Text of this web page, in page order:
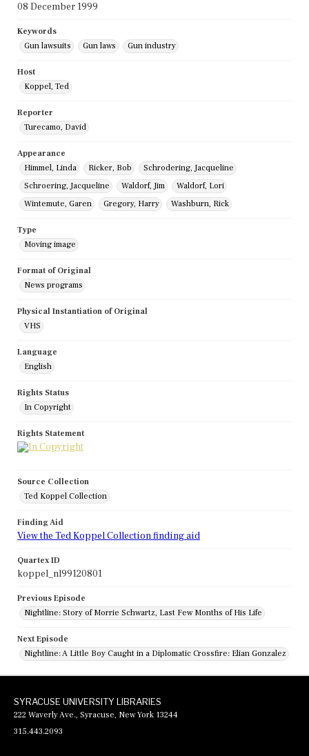
08 December 1999
Keywords
Gun lawsuits
Gun laws Gun industry
Host
Koppel, Ted
Reporter
Turecamo, David
Appearance
Himmel, Linda
Ricker, Bob
Schrodering, Jacqueline
Schroering, Jacqueline
Waldorf, Jim
Waldorf, Lori
Wintemute, Garen
Gregory, Harry Washburn, Rick
Type
Moving image
Format of Original
News programs
Physical Instantiation of Original
VHS
Language
English
Rights Status
In Copyright
Rights Statement
Source Collection
Ted Koppel Collection
Finding Aid
View the Ted Koppel Collection finding aid
Quartex ID
koppel_nl99120801
Previous Episode
Nightline: Story of Morrie Schwartz, Last Few Months of His Life
Next Episode
Nightline: A Little Boy Caught in a Diplomatic Crossfire: Elian Gonzalez
SYRACUSE UNIVERSITY LIBRARIES
222 Waverly Ave., Syracuse, New York 13244
315.443.2093